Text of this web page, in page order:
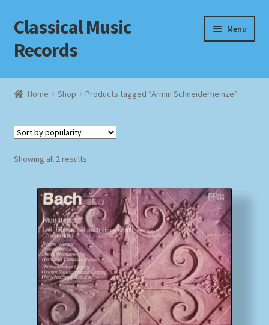
Skip
to
navigation
Skip
to
content
Classical Music
Records
Menu
Home
Checkout
Homepage
Impressum
MusicFinder
My account
Home Shop Products tagged “Armin Schneiderheinze”
Showing all 2 resultsSorted